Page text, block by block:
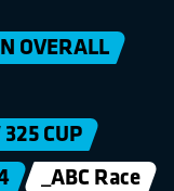
OVERALL
CUP
_ABC Race